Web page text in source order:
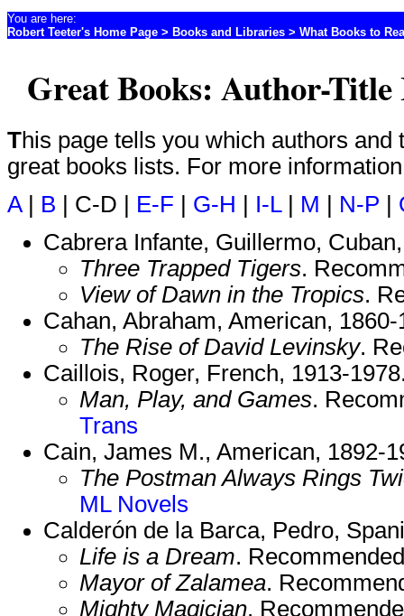
Great Books: Author-
This page tells you which authors and titles are included on which
great books lists. For more
A| B | C-D | E-F G-H I-L| M N-P
Cabrera Infante, Guillermo,
Three Trapped Tigers.
View of Dawn in the Tropics.
Cahan, Abraham, American, 1860-
The Rise of David Levinsky.
Caillois, Roger, French, 1913-
Man, Play, and Games.
Trans
Cain, James M., American, 1892-
The Postman Always Rings
ML Novels
Calderón de la Barca, Pedro,
Life is a Dream.
Mayor of Zalamea.
Mighty Magician.
You are here:
Robert Teeter's Home Page > Books and Libraries > What Books to